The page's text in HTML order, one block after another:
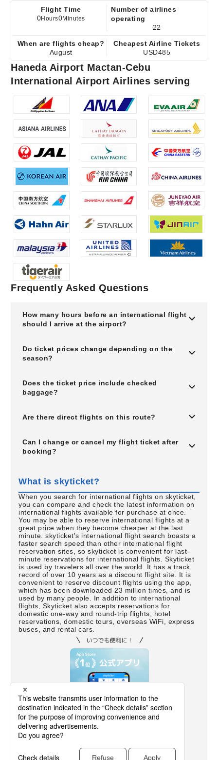
Flight Time
0Hours0Minutes
Number of airlines
operating
22
When are flights cheap?
August
Cheapest Airline Tickets
USD485
Haneda Airport Mactan-Cebu
International Airport Airlines serving
Frequently Asked Questions
How many hours before an international flight
should I arrive at the airport?
Do ticket prices change depending on the
season?
Does the ticket price include checked
baggage?
Are there direct flights on this route?
Can I change or cancel my flight ticket after
booking?
What is skyticket?
When you search for international flights on skyticket,
you can compare and check the latest information on
international flights available for purchase at once.
You may be able to reserve international flights at a
great price when they become cheaper at the last
minute. skyticket's international flight search boasts a
faster search speed than other international flight
reservation sites, so skyticket is convenient for last-
minute reservations for international flights. Skyticket
is used by travelers all over the world. It has a track
record of over 10 years as a discount flight site. It is
convenient to reserve discount flights using the app,
which has been downloaded 23 million times, and is
used by many people. In addition to international
flights, Skyticket also accepts reservations for
domestic one-way and round-trip flights, hotel
reservations, domestic tours, overseas WiFi, express
buses, and rental cars.